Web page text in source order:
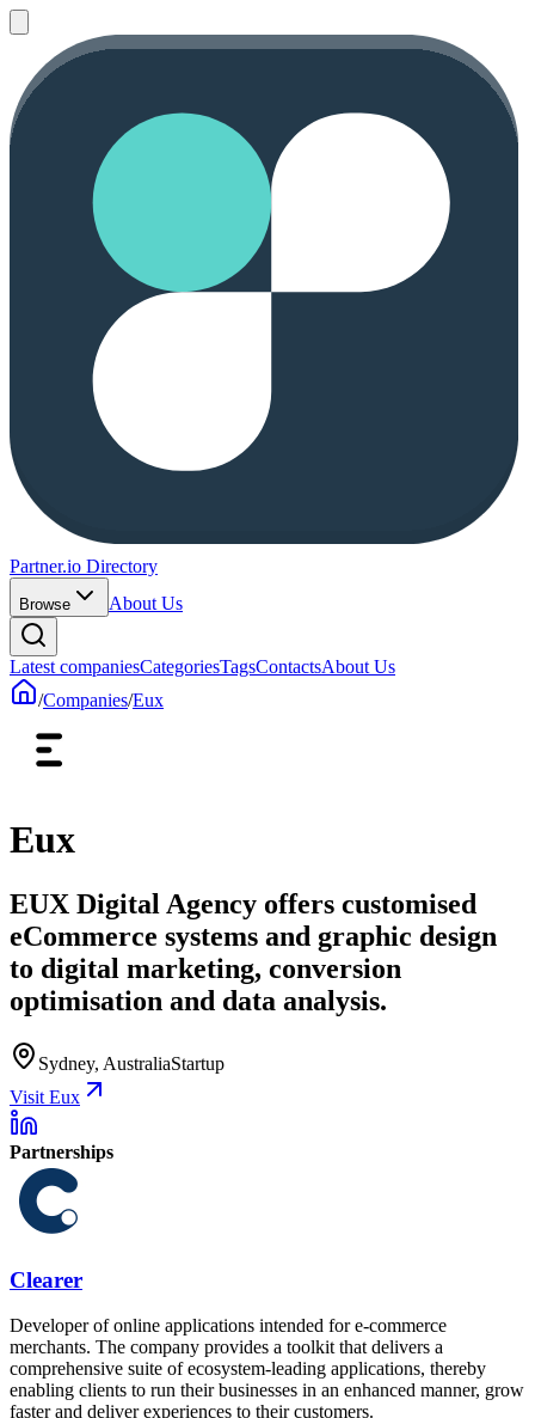
Partner.io Directory
Browse About Us
Latest companiesCategoriesTagsContactsAbout Us
/Companies/Eux
Eux
EUX Digital Agency offers customised
eCommerce systems and graphic design
to digital marketing, conversion
optimisation and data analysis.
Sydney, AustraliaStartup
Visit Eux
Partnerships
Clearer
Developer of online applications intended for e-commerce
merchants. The company provides a toolkit that delivers a
comprehensive suite of ecosystem-leading applications, thereby
enabling clients to run their businesses in an enhanced manner, grow
faster and deliver experiences to their customers.